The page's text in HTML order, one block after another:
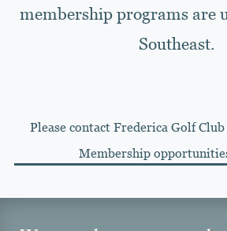
membership programs are
Southeast.
Please contact Frederica Golf
Membership